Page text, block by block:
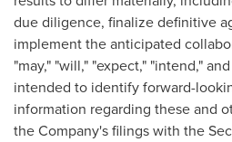
due diligence, finalize definitive
implement the anticipated
"may," "will," "expect," "intend,"
intended to identify forward-
information regarding these and
the Company's filings with the